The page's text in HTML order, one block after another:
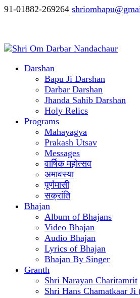
91-01882-269264
Darshan
Bapu Ji Darshan
Darbar Darshan
Jhanda Sahib Darshan
Holy Relics
Programs
Mahayagya
Prakash Utsav
Messages
वार्षिक महोत्सव
अमावस्या
पूर्णमासी
सक्रांति
Bhajan
Album of Bhajans
Video Bhajan
Audio Bhajan
Lyrics of Bhajan
Bhajan By Singer
Granth
Shri Narayan Charitamrit
Shri Hans Chamatkaar Ji